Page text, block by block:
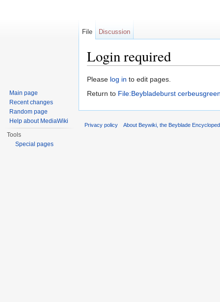
Login required
Please log in to edit pages.
Return to File:Beybladeburst
File Discussion
Main page
Recent changes
Random page
Help about MediaWiki
Tools
Special pages
Privacy policy About Beywiki, the Beyblade